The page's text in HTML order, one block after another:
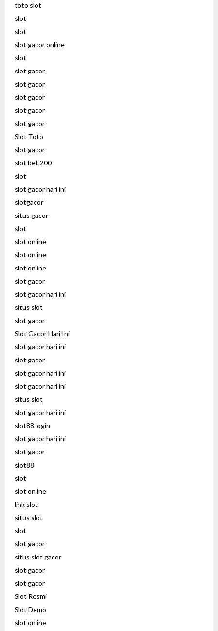
toto slot
slot
slot
slot gacor online
slot
slot gacor
slot gacor
slot gacor
slot gacor
slot gacor
Slot Toto
slot gacor
slot bet 200
slot
slot gacor hari ini
slotgacor
situs gacor
slot
slot online
slot online
slot online
slot gacor
slot gacor hari ini
situs slot
slot gacor
Slot Gacor Hari Ini
slot gacor hari ini
slot gacor
slot gacor hari ini
slot gacor hari ini
situs slot
slot gacor hari ini
slot88 login
slot gacor hari ini
slot gacor
slot88
slot
slot online
link slot
situs slot
slot
slot gacor
situs slot gacor
slot gacor
slot gacor
Slot Resmi
Slot Demo
slot online